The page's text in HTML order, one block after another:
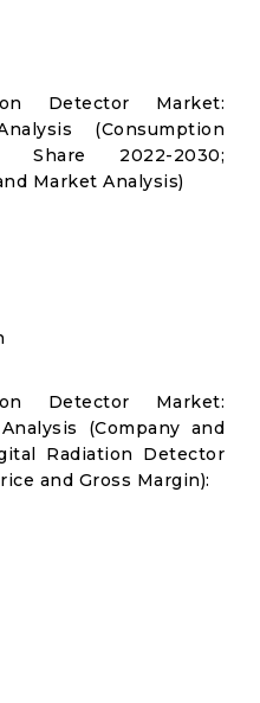
Detector Market:
(Consumption
2022-2030;
Market Analysis)
Detector Market:
(Company and
Radiation Detector
and Gross Margin):